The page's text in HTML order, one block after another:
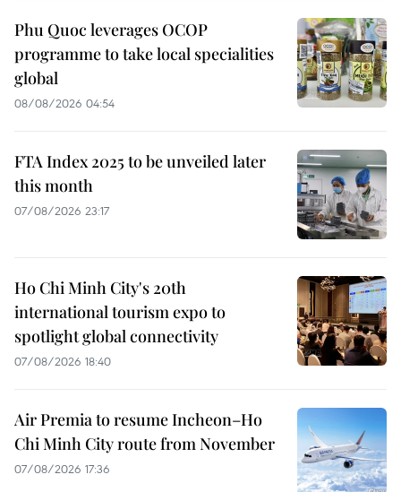
Phu Quoc leverages OCOP
programme to take local specialities
global
08/08/2026 04:54
FTA Index 2025 to be unveiled later
this month
07/08/2026 23:17
Ho Chi Minh City's 20th
international tourism expo to
spotlight global connectivity
07/08/2026 18:40
Air Premia to resume Incheon–Ho
Chi Minh City route from November
07/08/2026 17:36